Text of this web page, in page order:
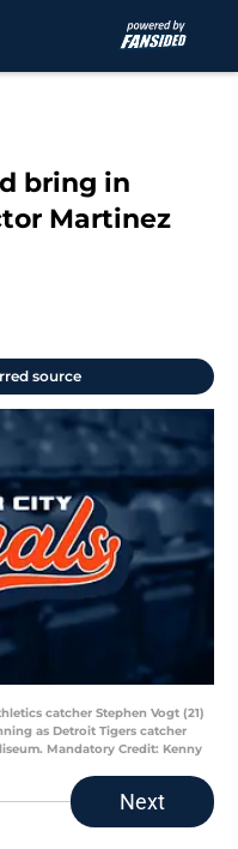
bring in
Martinez
source
catcher Stephen Vogt (21)
as Detroit Tigers catcher
Mandatory Credit: Kenny
Next